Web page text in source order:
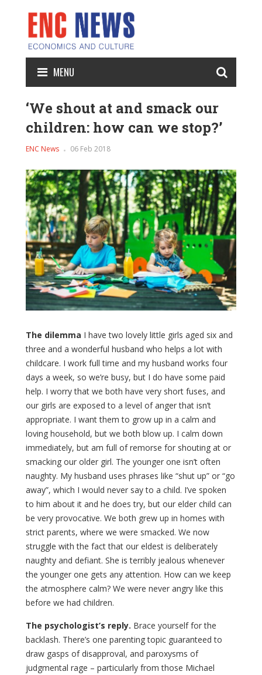
MENU
‘We shout at and smack our
children: how can we stop?’
ENC News 06 Feb 2018
The dilemma I have two lovely little girls aged six and
three and a wonderful husband who helps a lot with
childcare. I work full time and my husband works four
days a week, so we’re busy, but I do have some paid
help. I worry that we both have very short fuses, and
our girls are exposed to a level of anger that isn’t
appropriate. I want them to grow up in a calm and
loving household, but we both blow up. I calm down
immediately, but am full of remorse for shouting at or
smacking our older girl. The younger one isn’t often
naughty. My husband uses phrases like “shut up” or “go
away”, which I would never say to a child. I’ve spoken
to him about it and he does try, but our elder child can
be very provocative. We both grew up in homes with
strict parents, where we were smacked. We now
struggle with the fact that our eldest is deliberately
naughty and defiant. She is terribly jealous whenever
the younger one gets any attention. How can we keep
the atmosphere calm? We were never angry like this
before we had children.
The psychologist’s reply. Brace yourself for the
backlash. There’s one parenting topic guaranteed to
draw gasps of disapproval, and paroxysms of
judgmental rage – particularly from those Michael